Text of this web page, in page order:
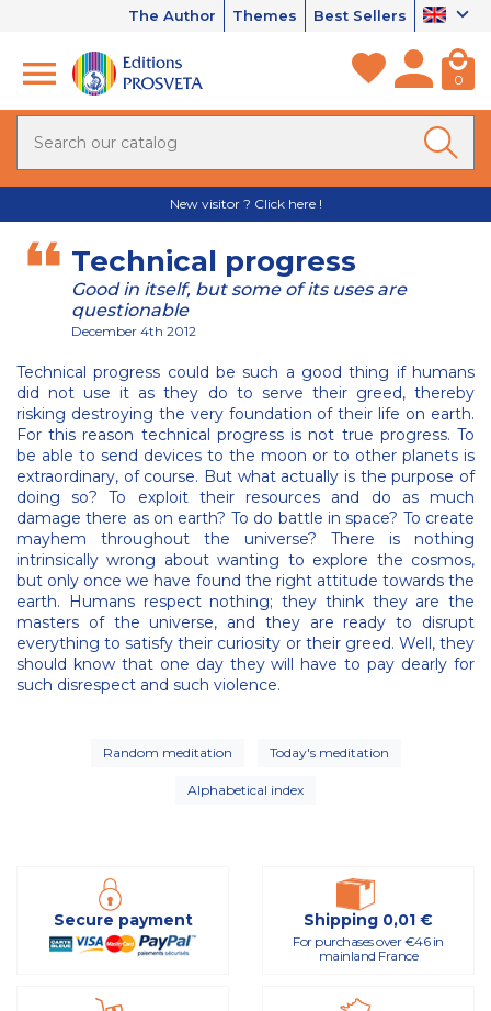
The Author Themes Best Sellers
0
New visitor ? Click here !
Technical progress
Good in itself, but some of its uses are
questionable
December 4th 2012
Technical progress could be such a good thing if humans
did not use it as they do to serve their greed, thereby
risking destroying the very foundation of their life on earth.
For this reason technical progress is not true progress. To
be able to send devices to the moon or to other planets is
extraordinary, of course. But what actually is the purpose of
doing so? To exploit their resources and do as much
damage there as on earth? To do battle in space? To create
mayhem throughout the universe? There is nothing
intrinsically wrong about wanting to explore the cosmos,
but only once we have found the right attitude towards the
earth. Humans respect nothing; they think they are the
masters of the universe, and they are ready to disrupt
everything to satisfy their curiosity or their greed. Well, they
should know that one day they will have to pay dearly for
such disrespect and such violence.
Random meditation Today's meditation
Alphabetical index
Secure payment Shipping 0,01 €
For purchases over €46 in
mainland France